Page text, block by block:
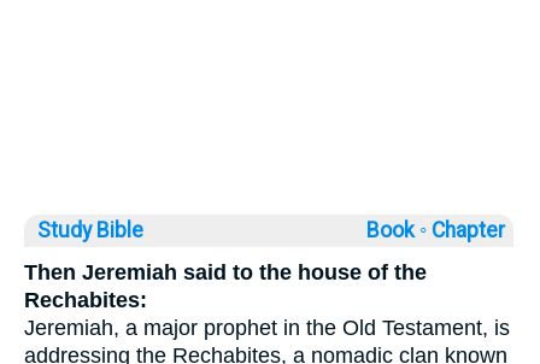
Study Bible Book ◦ Chapter
Then Jeremiah said to the house of the
Rechabites:
Jeremiah, a major prophet in the Old Testament, is
addressing the Rechabites, a nomadic clan known